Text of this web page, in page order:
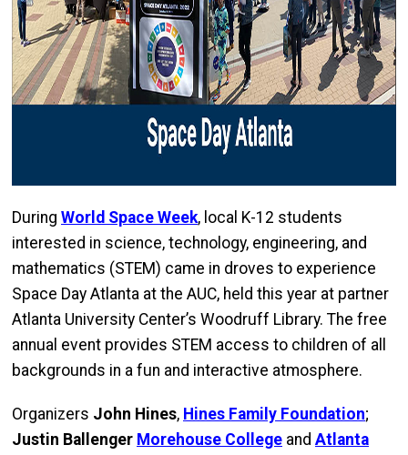
During World Space Week, local K-12 students
interested in science, technology, engineering, and
mathematics (STEM) came in droves to experience
Space Day Atlanta at the AUC, held this year at partner
Atlanta University Center’s Woodruff Library. The free
annual event provides STEM access to children of all
backgrounds in a fun and interactive atmosphere.
Organizers John Hines, Hines Family Foundation;
Justin Ballenger Morehouse College and Atlanta